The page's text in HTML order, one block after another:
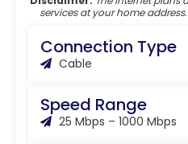
services at your home
Connection Type
Cable
Speed Range
25 Mbps – 1000 Mbps